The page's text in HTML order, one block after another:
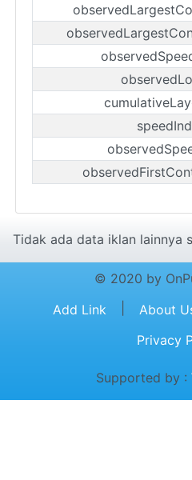
Tidak ada data iklan lainnya
© 2020 by
Add Link
About
Privacy
Supported by :